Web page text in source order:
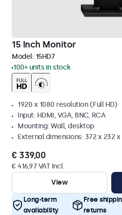
15 Inch Monitor
Model: 15HD7
100+ units in stock
1920 x 1080 resolution (Full HD)
Input: HDMI, VGA, BNC, RCA
Mounting: Wall, desktop
External dimensions: 372 x 232
€ 339,00
€ 416,97 VAT Incl.
View
Long-term
availability
Free
returns